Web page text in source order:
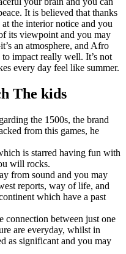
It is believed that thanks
the interior notice and you
its viewpoint and you may
an atmosphere, and Afro
impact really well. It’s not
every day feel like summer.
The kids
the 1500s, the brand
from this games, he
is starred having fun with
will rocks.
from sound and you may
reports, way of life, and
which have a past
connection between just one
are everyday, whilst in
as significant and you may